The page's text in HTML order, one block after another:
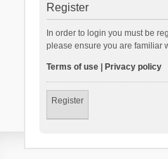
Register
In order to login you must be
please ensure you are familiar
Terms of use| Privacy policy
Register